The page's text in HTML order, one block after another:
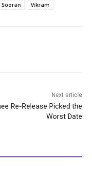
Vikram
Next article
Re-Release Picked the
Worst Date